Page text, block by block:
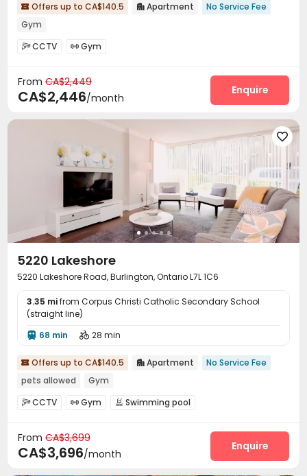
 Offers up to CA$140.5  Apartment
No Service Fee
Gym
CCTV  Gym
From CA$2,449
CA$2,446/month
Enquire

5220 Lakeshore
5220 Lakeshore Road, Burlington, Ontario L7L 1C6
3.35 mifrom Corpus Christi Catholic Secondary School
(straight line)
 68 min  28 min
 Offers up to CA$140.5  Apartment
No Service Fee
pets allowed
Gym
CCTV  Gym  Swimming pool
From CA$3,699
CA$3,696/month
Enquire